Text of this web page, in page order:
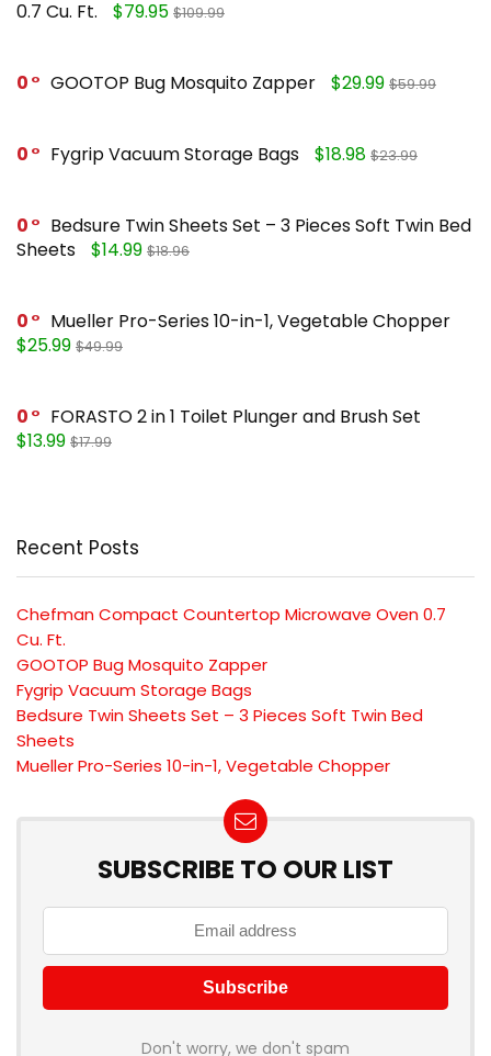
0.7 Cu. Ft.
$79.95 $109.99
0 GOOTOP Bug Mosquito Zapper $29.99 $59.99
0 Fygrip Vacuum Storage Bags $18.98 $23.99
0
Bedsure Twin Sheets Set – 3 Pieces Soft Twin Bed
Sheets
$14.99 $18.96
0
Mueller Pro-Series 10-in-1, Vegetable Chopper
$25.99 $49.99
0
FORASTO 2 in 1 Toilet Plunger and Brush Set
$13.99 $17.99
Recent Posts
Chefman Compact Countertop Microwave Oven 0.7
Cu. Ft.
GOOTOP Bug Mosquito Zapper
Fygrip Vacuum Storage Bags
Bedsure Twin Sheets Set – 3 Pieces Soft Twin Bed
Sheets
Mueller Pro-Series 10-in-1, Vegetable Chopper
SUBSCRIBE TO OUR LIST
Don't worry, we don't spam